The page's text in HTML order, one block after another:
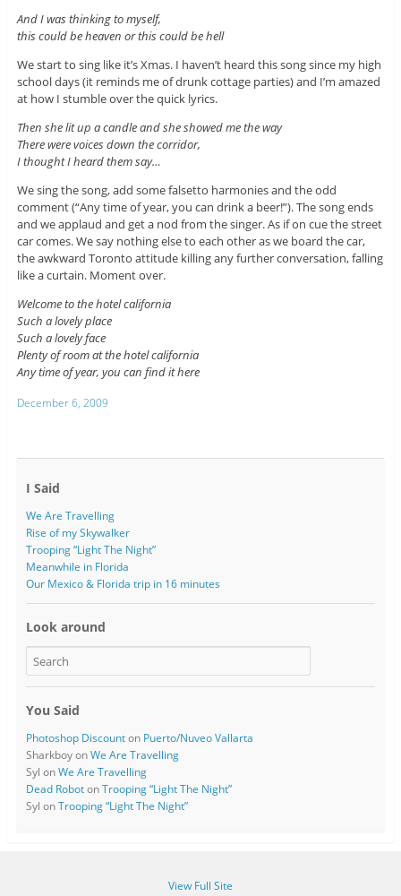
And I was thinking to myself,
this could be heaven or this could be hell
We start to sing like it’s Xmas. I haven’t heard this song since my high
school days (it reminds me of drunk cottage parties) and I’m amazed
at how I stumble over the quick lyrics.
Then she lit up a candle and she showed me the way
There were voices down the corridor,
I thought I heard them say…
We sing the song, add some falsetto harmonies and the odd
comment (“Any time of year, you can drink a beer!”). The song ends
and we applaud and get a nod from the singer. As if on cue the street
car comes. We say nothing else to each other as we board the car,
the awkward Toronto attitude killing any further conversation, falling
like a curtain. Moment over.
Welcome to the hotel california
Such a lovely place
Such a lovely face
Plenty of room at the hotel california
Any time of year, you can find it here
December 6, 2009
I Said
We Are Travelling
Rise of my Skywalker
Trooping “Light The Night”
Meanwhile in Florida
Our Mexico & Florida trip in 16 minutes
Look around
You Said
Photoshop Discounton Puerto/Nuveo Vallarta
SharkboyonWe Are Travelling
Syl onWe Are Travelling
Dead RobotonTrooping “Light The Night”
Syl onTrooping “Light The Night”
View Full Site